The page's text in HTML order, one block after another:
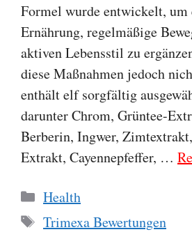
Formel wurde entwickelt, um
Ernährung, regelmäßige
aktiven Lebensstil zu
diese Maßnahmen jedoch
enthält elf sorgfältig
darunter Chrom, Grüntee-
Berberin, Ingwer,
Extrakt, Cayennepfeffer, …
Categories
Health
Tags
Trimexa Bewertungen